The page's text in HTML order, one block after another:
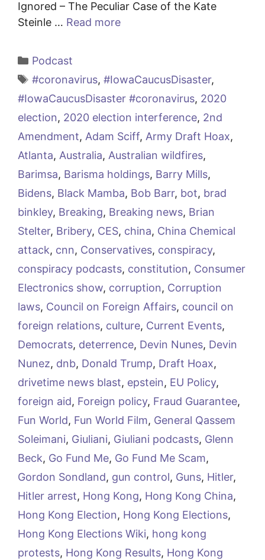
Ignored – The Peculiar Case of the Kate
Steinle … Read more
Categories
Podcast
Tags
#coronavirus, #IowaCaucusDisaster,
#IowaCaucusDisaster #coronavirus, 2020
election, 2020 election interference, 2nd
Amendment, Adam Sciff, Army Draft Hoax,
Atlanta, Australia, Australian wildfires,
Barimsa, Barisma holdings, Barry Mills,
Bidens, Black Mamba, Bob Barr, bot, brad
binkley, Breaking, Breaking news, Brian
Stelter, Bribery, CES, china, China Chemical
attack, cnn, Conservatives, conspiracy,
conspiracy podcasts, constitution, Consumer
Electronics show, corruption, Corruption
laws, Council on Foreign Affairs, council on
foreign relations, culture, Current Events,
Democrats, deterrence, Devin Nunes, Devin
Nunez, dnb, Donald Trump, Draft Hoax,
drivetime news blast, epstein, EU Policy,
foreign aid, Foreign policy, Fraud Guarantee,
Fun World, Fun World Film, General Qassem
Soleimani, Giuliani, Giuliani podcasts, Glenn
Beck, Go Fund Me, Go Fund Me Scam,
Gordon Sondland, gun control, Guns, Hitler,
Hitler arrest, Hong Kong, Hong Kong China,
Hong Kong Election, Hong Kong Elections,
Hong Kong Elections Wiki, hong kong
protests, Hong Kong Results, Hong Kong